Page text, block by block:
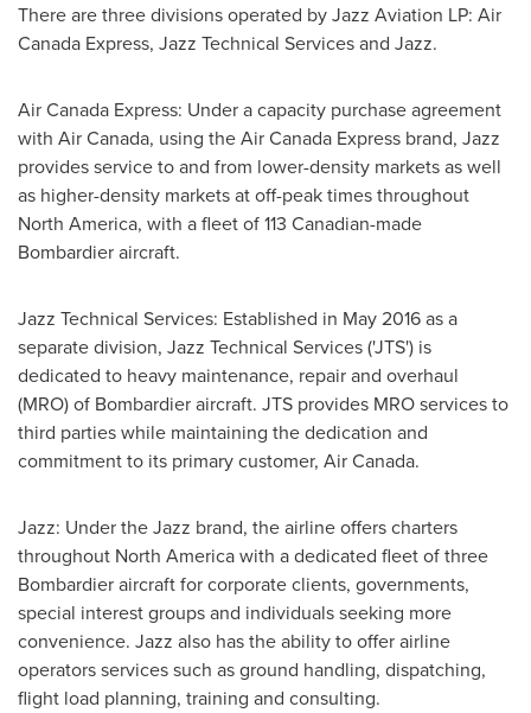
There are three divisions operated by Jazz Aviation LP: Air
Canada Express, Jazz Technical Services and Jazz.
Air Canada Express: Under a capacity purchase agreement
with Air Canada, using the Air Canada Express brand, Jazz
provides service to and from lower-density markets as well
as higher-density markets at off-peak times throughout
North America, with a fleet of 113 Canadian-made
Bombardier aircraft.
Jazz Technical Services: Established in May 2016as a
separate division, Jazz Technical Services ('JTS') is
dedicated to heavy maintenance, repair and overhaul
(MRO) of Bombardier aircraft. JTS provides MRO services to
third parties while maintaining the dedication and
commitment to its primary customer, Air Canada.
Jazz: Under the Jazz brand, the airline offers charters
throughout North Americawith a dedicated fleet of three
Bombardier aircraft for corporate clients, governments,
special interest groups and individuals seeking more
convenience. Jazz also has the ability to offer airline
operators services such as ground handling, dispatching,
flight load planning, training and consulting.